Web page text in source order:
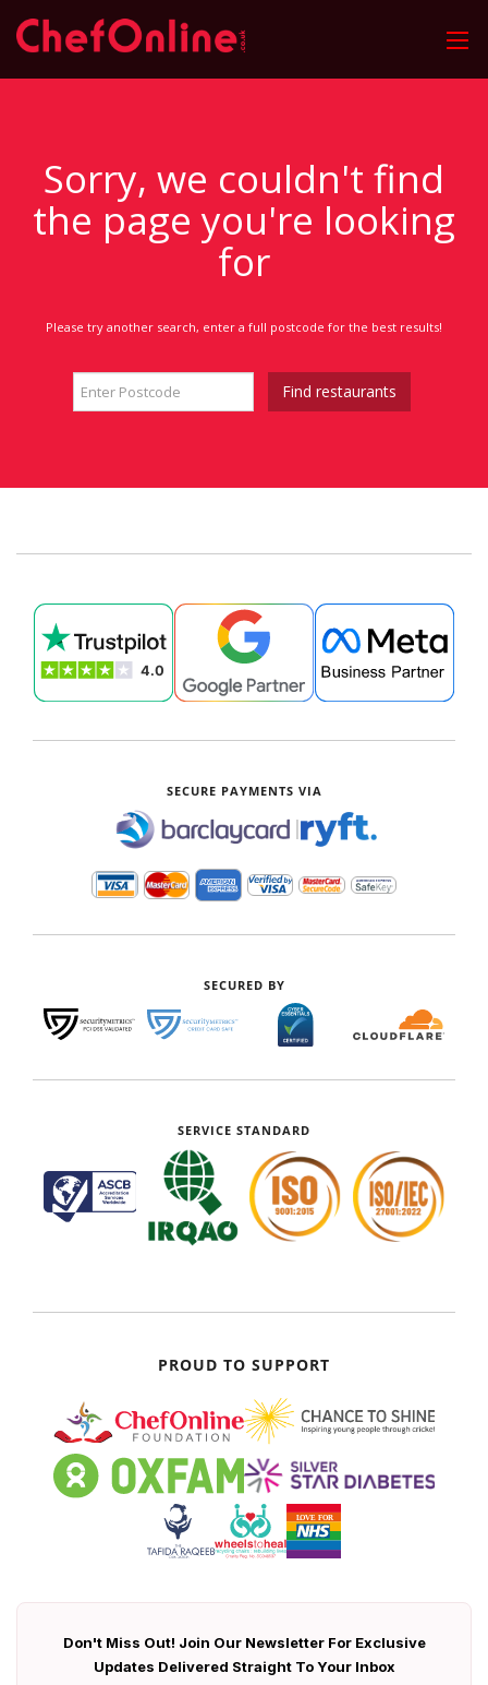
Sorry, we couldn't find
the page you're looking
for
Please try another search, enter a full postcode for the best results!
Find restaurants
SECURE PAYMENTS VIA
|
SECURED BY
SERVICE STANDARD
PROUD TO SUPPORT
Don't Miss Out! Join Our Newsletter For Exclusive
Updates Delivered Straight To Your Inbox